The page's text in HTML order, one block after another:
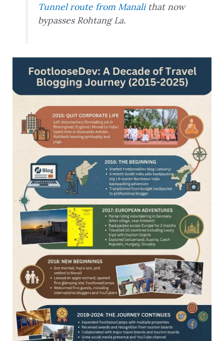
Tunnel route from Manalithat now
bypasses Rohtang La.